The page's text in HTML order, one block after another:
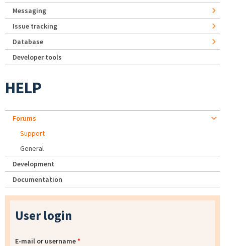
Messaging
Issue tracking
Database
Developer tools
HELP
Forums
Support
General
Development
Documentation
User login
E-mail or username*